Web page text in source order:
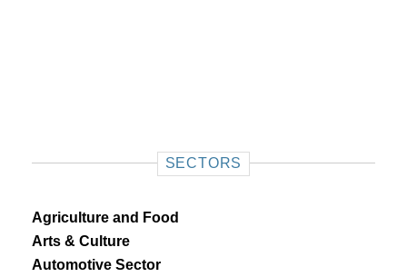
SECTORS
Agriculture and Food
Arts & Culture
Automotive Sector